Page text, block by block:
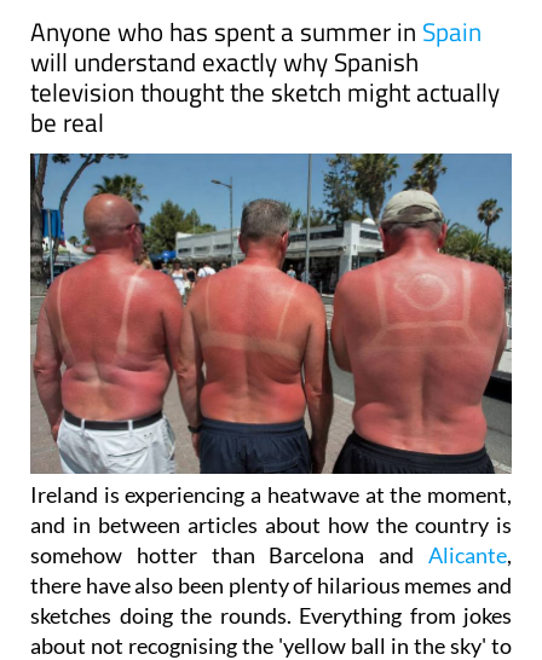
Anyone who has spent a summer in Spain
will understand exactly why Spanish
television thought the sketch might actually
be real
Ireland is experiencing a heatwave at the moment,
and in between articles about how the country is
somehow hotter than Barcelona and Alicante,
there have also been plenty of hilarious memes and
sketches doing the rounds. Everything from jokes
about not recognising the 'yellow ball in the sky' to